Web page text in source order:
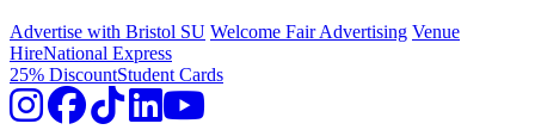
Advertise with Bristol SU Welcome Fair Advertising Venue
HireNational Express
25% DiscountStudent Cards